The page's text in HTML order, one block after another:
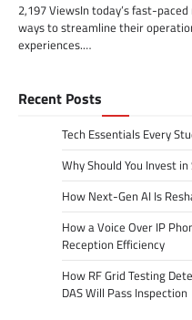
2,197 ViewsIn today’s fast-
ways to streamline their
experiences.…
Recent Posts
Tech Essentials Every
Why Should You Invest
How Next-Gen AI Is
How a Voice Over IP
Reception Efficiency
How RF Grid Testing
DAS Will Pass Inspection